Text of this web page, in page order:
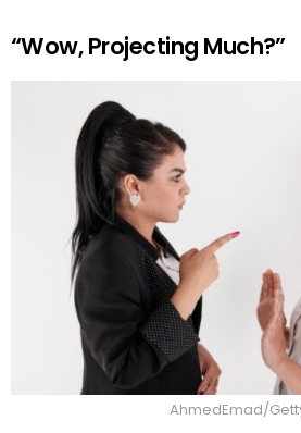
“Wow, Projecting Much?”
AhmedEmad/